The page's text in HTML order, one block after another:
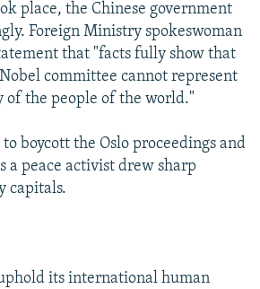
place, the Chinese government
Foreign Ministry spokeswoman
that "facts fully show that
committee cannot represent
of the people of the world."
boycott the Oslo proceedings and
a peace activist drew sharp
capitals.
its international human